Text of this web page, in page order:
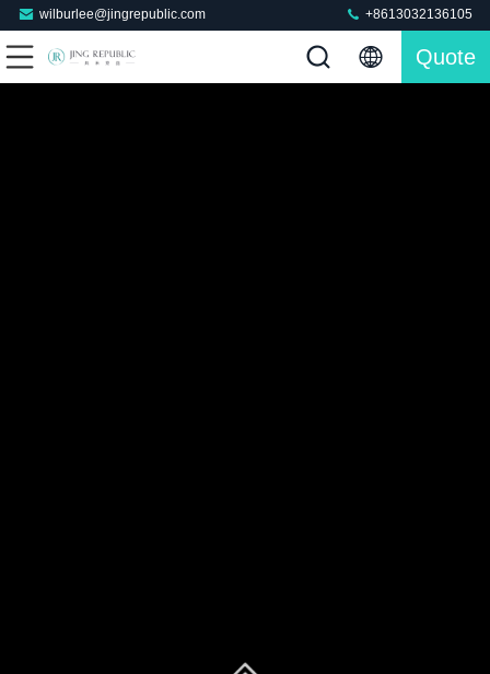
wilburlee@jingrepublic.com +8613032136105
Quote